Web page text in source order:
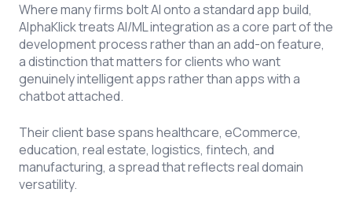
Where many firms bolt AI onto a standard app build,
AlphaKlick treats AI/ML integration as a core part of the
development process rather than an add-on feature,
a distinction that matters for clients who want
genuinely intelligent apps rather than apps with a
chatbot attached.
Their client base spans healthcare, eCommerce,
education, real estate, logistics, fintech, and
manufacturing, a spread that reflects real domain
versatility.